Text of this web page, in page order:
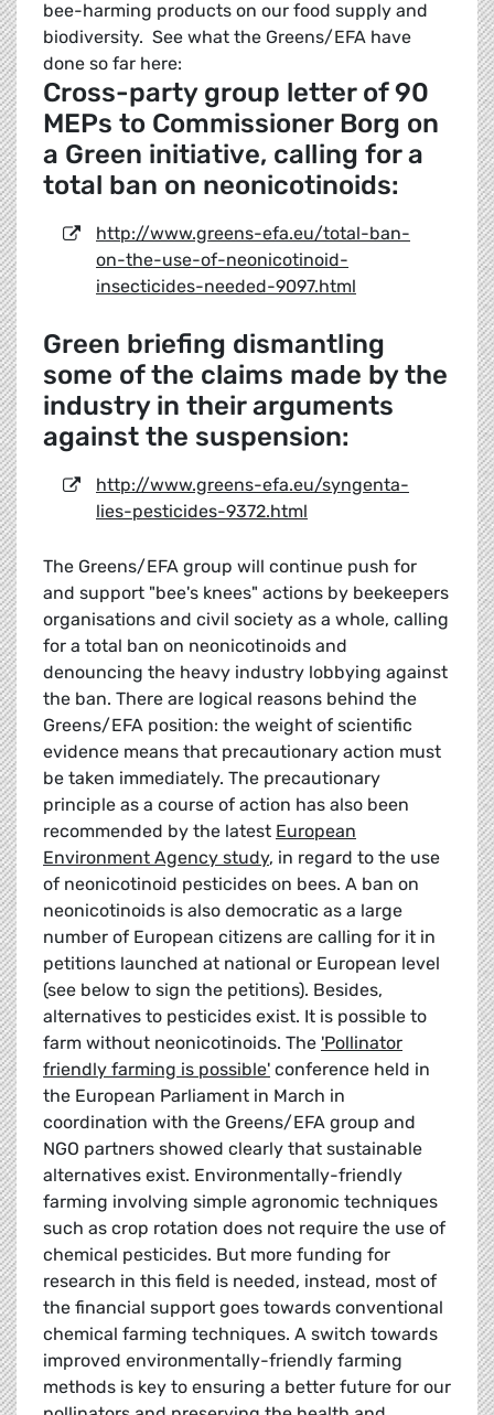
bee-harming products on our food supply and
biodiversity. See what the Greens/EFA have
done so far here:
Cross-party group letter of 90
MEPs to Commissioner Borg on
a Green initiative, calling for a
total ban on neonicotinoids:
http://www.greens-efa.eu/total-ban-
on-the-use-of-neonicotinoid-
insecticides-needed-9097.html
Green briefing dismantling
some of the claims made by the
industry in their arguments
against the suspension:
http://www.greens-efa.eu/syngenta-
lies-pesticides-9372.html
The Greens/EFA group will continue push for
and support "bee's knees" actions by beekeepers
organisations and civil society as a whole, calling
for a total ban on neonicotinoids and
denouncing the heavy industry lobbying against
the ban. There are logical reasons behind the
Greens/EFA position: the weight of scientific
evidence means that precautionary action must
be taken immediately. The precautionary
principle as a course of action has also been
recommended by the latest European
Environment Agency study, in regard to the use
of neonicotinoid pesticides on bees. A ban on
neonicotinoids is also democratic as a large
number of European citizens are calling for it in
petitions launched at national or European level
(see below to sign the petitions). Besides,
alternatives to pesticides exist. It is possible to
farm without neonicotinoids. The 'Pollinator
friendly farming is possible' conference held in
the European Parliament in March in
coordination with the Greens/EFA group and
NGO partners showed clearly that sustainable
alternatives exist. Environmentally-friendly
farming involving simple agronomic techniques
such as crop rotation does not require the use of
chemical pesticides. But more funding for
research in this field is needed, instead, most of
the financial support goes towards conventional
chemical farming techniques. A switch towards
improved environmentally-friendly farming
methods is key to ensuring a better future for our